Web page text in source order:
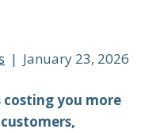
| January 23, 2026
costing you more